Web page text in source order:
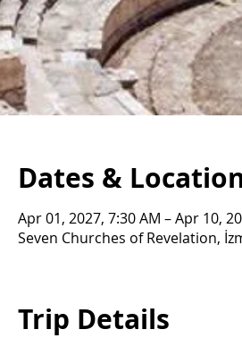
Dates &
Apr 01, 2027, 7:30 AM – Apr 10,
Seven Churches of Revelation,
Trip Details